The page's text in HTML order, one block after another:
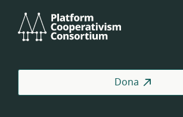
Cooperativism
Dona